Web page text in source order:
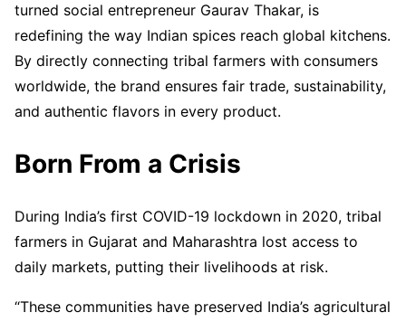
turned social entrepreneur Gaurav Thakar, is
redefining the way Indian spices reach global kitchens.
By directly connecting tribal farmers with consumers
worldwide, the brand ensures fair trade, sustainability,
and authentic flavors in every product.
Born From a Crisis
During India’s first COVID-19 lockdown in 2020, tribal
farmers in Gujarat and Maharashtra lost access to
daily markets, putting their livelihoods at risk.
“These communities have preserved India’s agricultural